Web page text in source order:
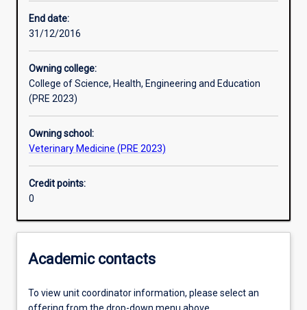
Assessments
Additional information
End date:
31/12/2016
Owning college:
College of Science, Health, Engineering and Education
(PRE 2023)
Owning school:
Veterinary Medicine (PRE 2023)
Credit points:
0
Academic contacts
To view unit coordinator information, please select an